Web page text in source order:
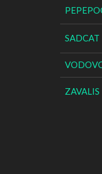
SADCAT
ZAVALIS